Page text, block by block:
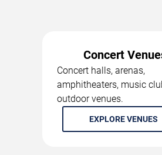
Concert
Concert halls, arenas,
amphitheaters, music
outdoor venues.
EXPLORE VENUES